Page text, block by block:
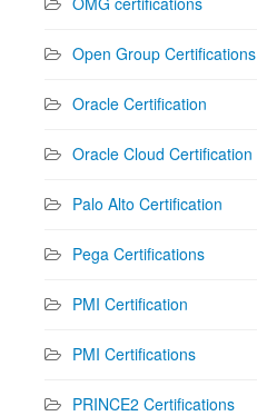
Open Group Certifications
Oracle Certification
Oracle Cloud Certification
Palo Alto Certification
Pega Certifications
PMI Certification
PMI Certifications
PRINCE2 Certifications